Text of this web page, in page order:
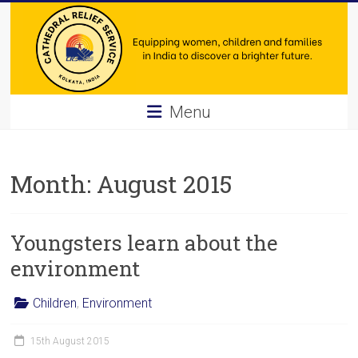
content
Cathedral
Service
children
families
in
to
Menu
Month: August 2015
Youngsters learn about the
environment
Children, Environment
15th August 2015